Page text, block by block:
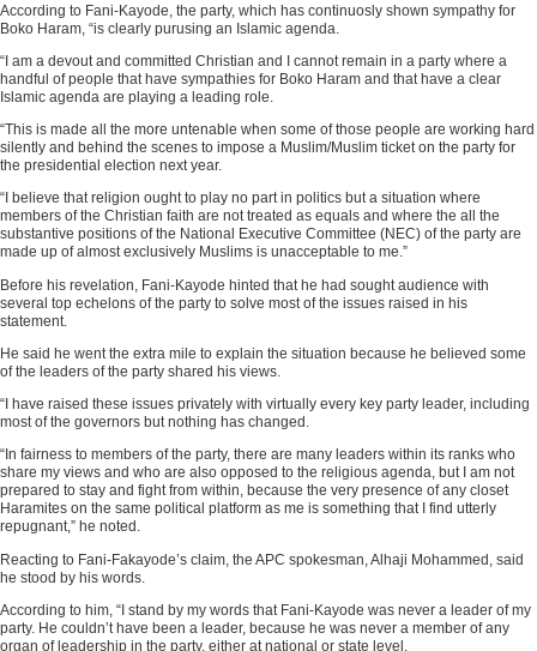
According to Fani-Kayode, the party, which has continuosly shown sympathy for
Boko Haram, “is clearly purusing an Islamic agenda.
“I am a devout and committed Christian and I cannot remain in a party where a
handful of people that have sympathies for Boko Haram and that have a clear
Islamic agenda are playing a leading role.
“This is made all the more untenable when some of those people are working hard
silently and behind the scenes to impose a Muslim/Muslim ticket on the party for
the presidential election next year.
“I believe that religion ought to play no part in politics but a situation where
members of the Christian faith are not treated as equals and where the all the
substantive positions of the National Executive Committee (NEC) of the party are
made up of almost exclusively Muslims is unacceptable to me.”
Before his revelation, Fani-Kayode hinted that he had sought audience with
several top echelons of the party to solve most of the issues raised in his
statement.
He said he went the extra mile to explain the situation because he believed some
of the leaders of the party shared his views.
“I have raised these issues privately with virtually every key party leader, including
most of the governors but nothing has changed.
“In fairness to members of the party, there are many leaders within its ranks who
share my views and who are also opposed to the religious agenda, but I am not
prepared to stay and fight from within, because the very presence of any closet
Haramites on the same political platform as me is something that I find utterly
repugnant,” he noted.
Reacting to Fani-Fakayode’s claim, the APC spokesman, Alhaji Mohammed, said
he stood by his words.
According to him, “I stand by my words that Fani-Kayode was never a leader of my
party. He couldn’t have been a leader, because he was never a member of any
organ of leadership in the party, either at national or state level.